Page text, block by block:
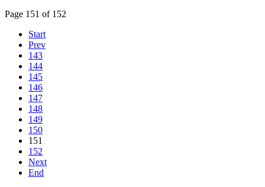
Page 151 of 152
Start
Prev
143
144
145
146
147
148
149
150
151
152
Next
End